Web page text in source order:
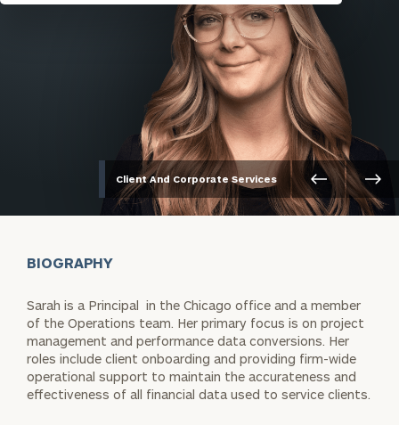
Client And Corporate Services
BIOGRAPHY
Sarah is a Principal in the Chicago office and a member
of the Operations team. Her primary focus is on project
management and performance data conversions. Her
roles include client onboarding and providing firm-wide
operational support to maintain the accurateness and
effectiveness of all financial data used to service clients.